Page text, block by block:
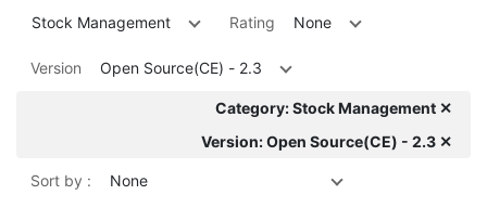
Stock Management Rating None
Version Open Source(CE) - 2.3
Category: Stock Management ✕
Version: Open Source(CE) - 2.3 ✕
Sort by : None